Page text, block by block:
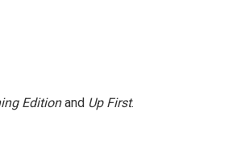
Editionand Up First.